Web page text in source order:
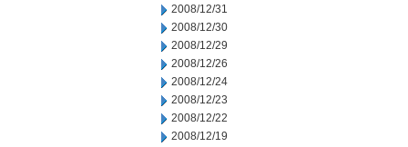
2008/12/31
2008/12/30
2008/12/29
2008/12/26
2008/12/24
2008/12/23
2008/12/22
2008/12/19